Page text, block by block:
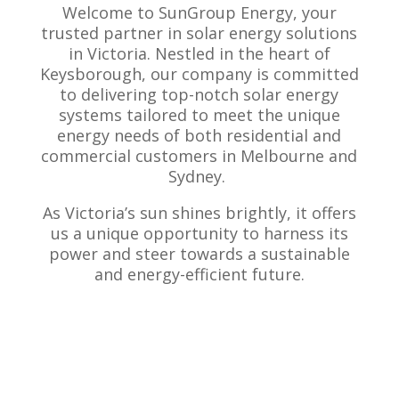
Welcome to SunGroup Energy, your
trusted partner in solar energy solutions
in Victoria. Nestled in the heart of
Keysborough, our company is committed
to delivering top-notch solar energy
systems tailored to meet the unique
energy needs of both residential and
commercial customers in Melbourne and
Sydney.
As Victoria’s sun shines brightly, it offers
us a unique opportunity to harness its
power and steer towards a sustainable
and energy-efficient future.